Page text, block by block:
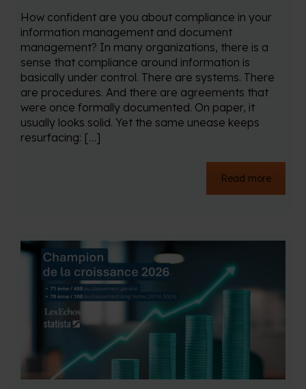
How confident are you about compliance in your
information management and document
management? In many organizations, there is a
sense that compliance around information is
basically under control. There are systems. There
are procedures. And there are agreements that
were once formally documented. On paper, it
usually looks solid. Yet the same unease keeps
resurfacing: […]
Read more